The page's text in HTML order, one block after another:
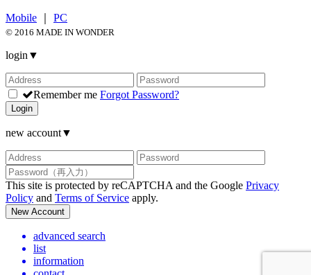
Mobile PC
© 2016 MADE IN WONDER
login ▼
Remember me Forgot Password?
Login
new account▼
This site is protected by reCAPTCHA and the Google Privacy
Policy and Terms of Service apply.
New Account
advanced search
list
information